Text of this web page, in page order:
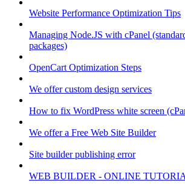
Website Performance Optimization Tips
Managing Node.JS with cPanel
packages)
OpenCart Optimization Steps
We offer custom design services
How to fix WordPress white screen
We offer a Free Web Site Builder
Site builder publishing error
WEB BUILDER - ONLINE